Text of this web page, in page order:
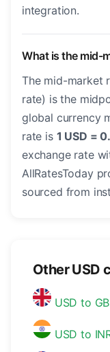
integration.
What is the mid-
The mid-market
rate) is the
global currency
rate is 1 USD =
exchange rate
AllRatesToday
sourced from
Other USD
USD to
USD to